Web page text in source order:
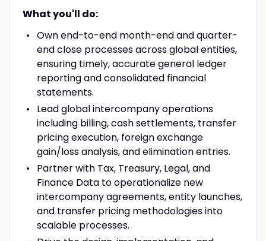
What you'll do:
Own end-to-end month-end and quarter-
end close processes across global entities,
ensuring timely, accurate general ledger
reporting and consolidated financial
statements.
Lead global intercompany operations
including billing, cash settlements, transfer
pricing execution, foreign exchange
gain/loss analysis, and elimination entries.
Partner with Tax, Treasury, Legal, and
Finance Data to operationalize new
intercompany agreements, entity launches,
and transfer pricing methodologies into
scalable processes.